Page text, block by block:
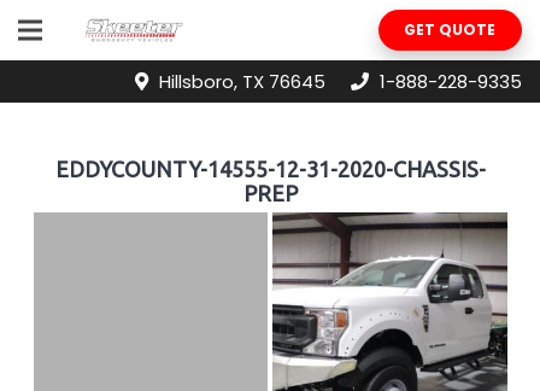
GET QUOTE
Hillsboro, TX 76645 1-888-228-9335
EDDYCOUNTY-14555-12-31-2020-CHASSIS-
PREP